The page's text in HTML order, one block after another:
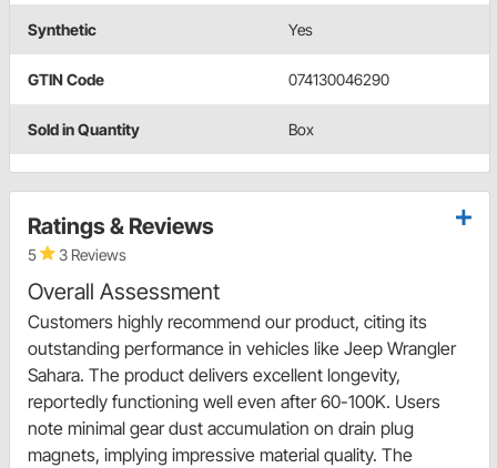
Synthetic Yes
GTIN Code 074130046290
Sold in Quantity Box
Ratings & Reviews
5 3 Reviews
Overall Assessment
Customers highly recommend our product, citing its
outstanding performance in vehicles like Jeep Wrangler
Sahara. The product delivers excellent longevity,
reportedly functioning well even after 60-100K. Users
note minimal gear dust accumulation on drain plug
magnets, implying impressive material quality. The